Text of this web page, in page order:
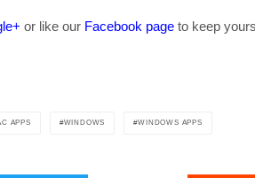
or like our Facebook page to keep
APPS WINDOWS WINDOWS APPS